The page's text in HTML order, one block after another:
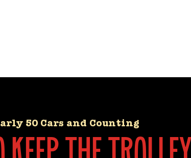
50 Cars and Counting